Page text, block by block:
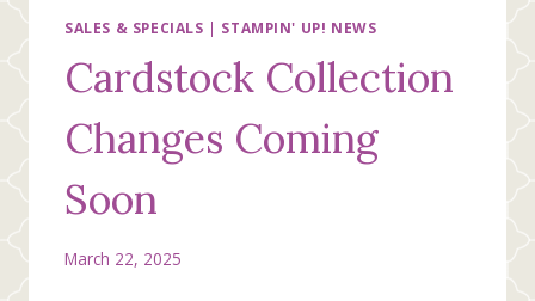
SALES & SPECIALS | STAMPIN' UP! NEWS
Cardstock Collection
Changes Coming
Soon
March 22, 2025